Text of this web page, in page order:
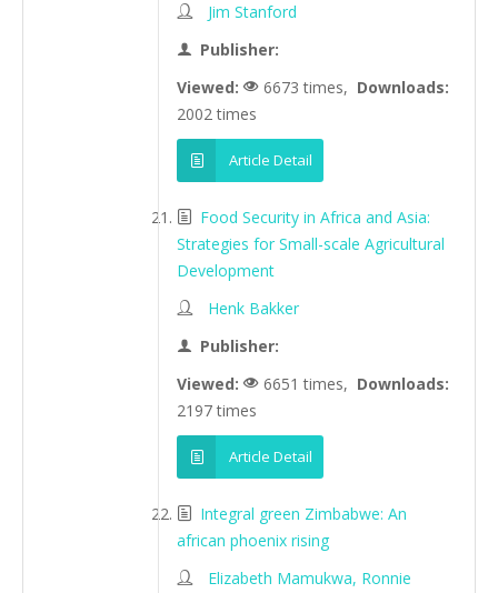
Jim Stanford
Publisher:
Viewed:
6673 times, Downloads:
2002 times
Article Detail
Food Security in Africa and Asia:
Strategies for Small-scale Agricultural
Development
Henk Bakker
Publisher:
Viewed:
6651 times, Downloads:
2197 times
Article Detail
Integral green Zimbabwe: An
african phoenix rising
Elizabeth Mamukwa, Ronnie